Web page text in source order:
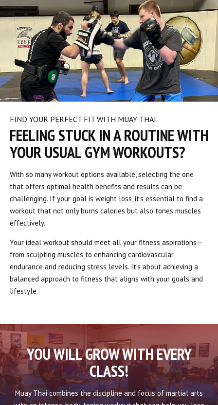
FIND YOUR PERFECT FIT WITH MUAY THAI
FEELING STUCK IN A ROUTINE WITH
YOUR USUAL GYM WORKOUTS?
With so many workout options available, selecting the one
that offers optimal health benefits and results can be
challenging. If your goal is weight loss, it’s essential to find a
workout that not only burns calories but also tones muscles
effectively.
Your ideal workout should meet all your fitness aspirations—
from sculpting muscles to enhancing cardiovascular
endurance and reducing stress levels. It’s about achieving a
balanced approach to fitness that aligns with your goals and
lifestyle.
YOU WILL GROW WITH EVERY
CLASS!
Muay Thai combines the discipline and focus of martial arts